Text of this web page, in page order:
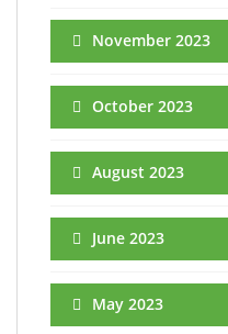
November 2023
October 2023
August 2023
June 2023
May 2023